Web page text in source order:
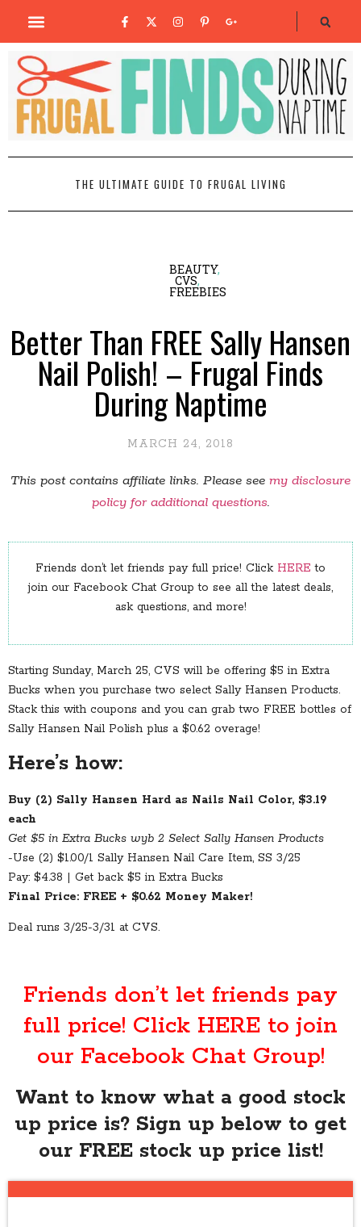
THE ULTIMATE GUIDE TO FRUGAL LIVING
BEAUTY,
CVS,
FREEBIES
Better Than FREE Sally Hansen
Nail Polish! – Frugal Finds
During Naptime
MARCH 24, 2018
This post contains affiliate links. Please see my disclosure
policy for additional questions.
Friends don’t let friends pay full price! Click HERE to
join our Facebook Chat Group to see all the latest deals,
ask questions, and more!
Starting Sunday, March 25, CVS will be offering $5 in Extra
Bucks when you purchase two select Sally Hansen Products.
Stack this with coupons and you can grab two FREE bottles of
Sally Hansen Nail Polish plus a $0.62 overage!
Here’s how:
Buy (2) Sally Hansen Hard as Nails Nail Color, $3.19
each
Get $5 in Extra Bucks wyb 2 Select Sally Hansen Products
-Use (2) $1.00/1 Sally Hansen Nail Care Item, SS 3/25
Pay: $4.38 | Get back $5 in Extra Bucks
Final Price: FREE + $0.62 Money Maker!
Deal runs 3/25-3/31 at CVS.
Friends don’t let friends pay
full price! Click HERE to join
our Facebook Chat Group!
Want to know what a good stock
up price is? Sign up below to get
our FREE stock up price list!